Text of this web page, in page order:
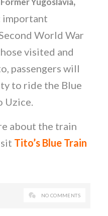
important
World War
visited and
passengers will
to ride the Blue
Uzice.
about the train
Tito’s Blue Train
NO COMMENTS